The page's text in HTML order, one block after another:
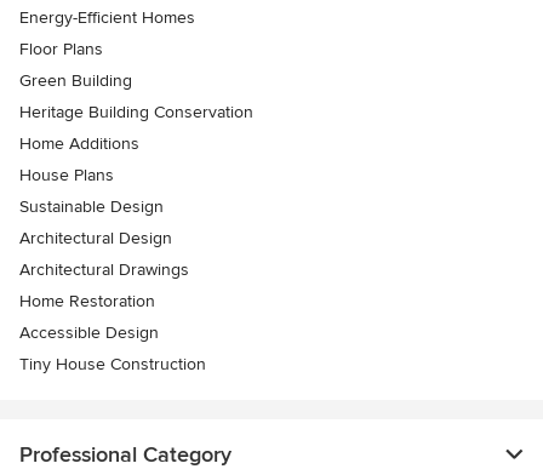
Energy-Efficient Homes
Floor Plans
Green Building
Heritage Building Conservation
Home Additions
House Plans
Sustainable Design
Architectural Design
Architectural Drawings
Home Restoration
Accessible Design
Tiny House Construction
Professional Category